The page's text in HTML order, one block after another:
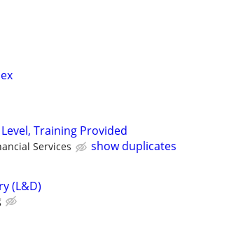
Training Provided
Services show duplicates
(L&D)